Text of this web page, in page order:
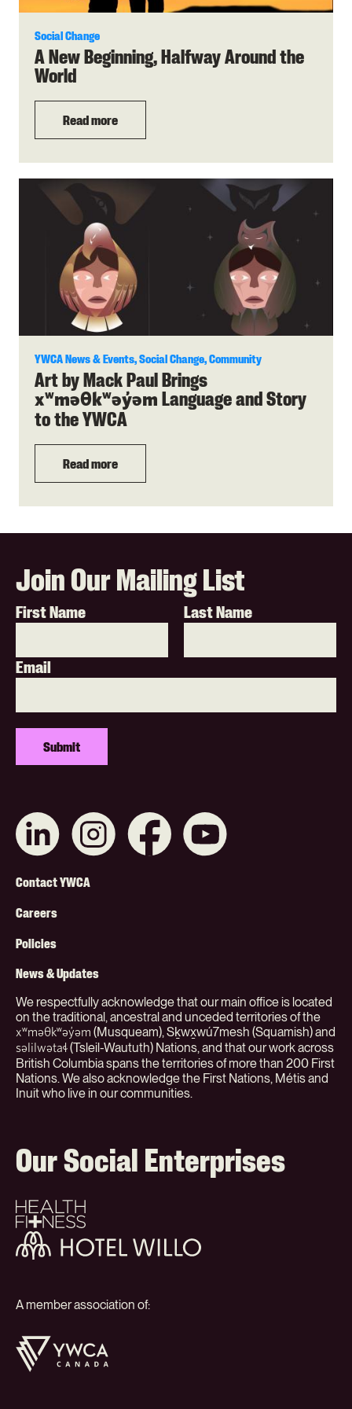
Social Change
A New Beginning, Halfway Around the
World
Read more
YWCA News & Events, Social Change, Community
Art by Mack Paul Brings
xʷməθkʷəy̓əm Language and Story
to the YWCA
Read more
Join Our Mailing List
First Name Last Name
Email
Connect
with
LinkedIn
Like
us
Like
us
Footer
Menu
(Org)
Contact YWCA
Careers
Policies
News & Updates
We respectfully acknowledge that our main office is located
on the traditional, ancestral and unceded territories of the
xʷməθkʷəy̓əm (Musqueam), Sḵwx̱wú7mesh (Squamish) and
səlilwətaɬ(Tsleil-Waututh) Nations, and that our work across
British Columbia spans the territories of more than 200 First
Nations. We also acknowledge the First Nations, Métis and
Inuit who live in our communities.
Our Social Enterprises
Health
+
Fitness
Hotel
Willo
A member association of:
YWCA
Canada